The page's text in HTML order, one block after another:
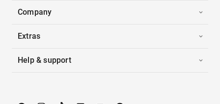
Company
Extras
Help & support